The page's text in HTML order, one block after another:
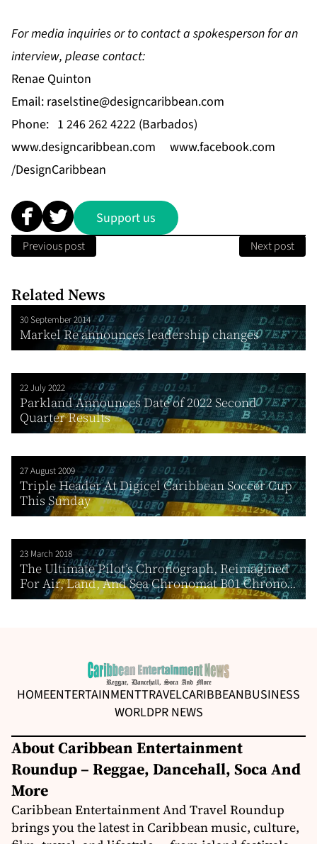
For media inquiries or to contact a spokesperson for an
interview, please contact:
Renae Quinton
Email: raselstine@designcaribbean.com
Phone: 1 246 262 4222 (Barbados)
www.designcaribbean.com www.facebook.com
/DesignCaribbean
Support us
Previous post Next post
Related News
30 September 2014
Markel Re announces leadership changes
22 July 2022
Parkland Announces Date of 2022 Second
Quarter Results
27 August 2009
Triple Header At Digicel Caribbean Soccer Cup
This Sunday
23 March 2018
The Ultimate Pilot’s Chronograph, Reimagined
For Air, Land, And Sea Chronomat B01 Chrono...
HOMEENTERTAINMENTTRAVELCARIBBEANBUSINESS
WORLDPR NEWS
About Caribbean Entertainment
Roundup – Reggae, Dancehall, Soca And
More
Caribbean Entertainment And Travel Roundup
brings you the latest in Caribbean music, culture,